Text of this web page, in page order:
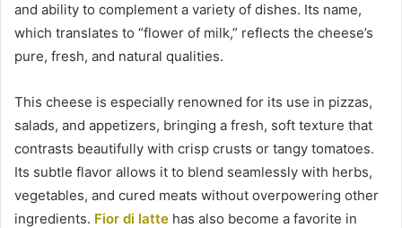
and ability to complement a variety of dishes. Its name,
which translates to “flower of milk,” reflects the cheese’s
pure, fresh, and natural qualities.
This cheese is especially renowned for its use in pizzas,
salads, and appetizers, bringing a fresh, soft texture that
contrasts beautifully with crisp crusts or tangy tomatoes.
Its subtle flavor allows it to blend seamlessly with herbs,
vegetables, and cured meats without overpowering other
ingredients. Fior di latte has also become a favorite in